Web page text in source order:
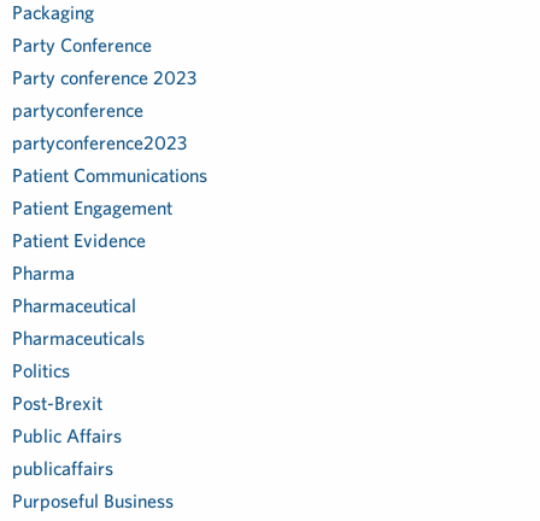
Packaging
Party Conference
Party conference 2023
partyconference
partyconference2023
Patient Communications
Patient Engagement
Patient Evidence
Pharma
Pharmaceutical
Pharmaceuticals
Politics
Post-Brexit
Public Affairs
publicaffairs
Purposeful Business